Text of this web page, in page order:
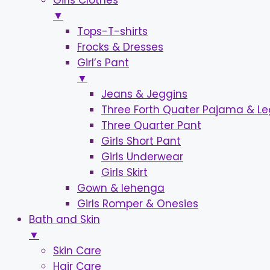
▼
Tops-T-shirts
Frocks & Dresses
Girl’s Pant
▼
Jeans & Jeggins
Three Forth Quater Pajama &
Three Quarter Pant
Girls Short Pant
Girls Underwear
Girls Skirt
Gown & lehenga
Girls Romper & Onesies
Bath and Skin
▼
Skin Care
Hair Care